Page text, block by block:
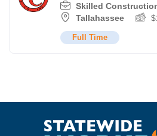
Skilled
Tallahassee
$
Full Time